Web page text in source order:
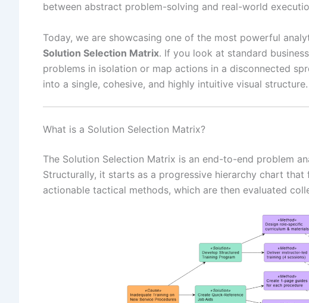
between abstract problem-solving and real-world
Today, we are showcasing one of the most powerful
Solution Selection Matrix. If you look at standard
problems in isolation or map actions in a disconnected
into a single, cohesive, and highly intuitive visual structure.
What is a Solution Selection Matrix?
The Solution Selection Matrix is an end-to-end problem
Structurally, it starts as a progressive hierarchy chart
actionable tactical methods, which are then evaluated